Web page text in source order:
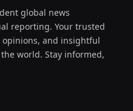
global news
reporting. Your trusted
and insightful
world. Stay informed,